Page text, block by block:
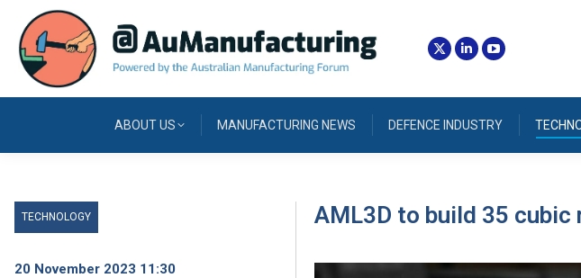
ABOUT US MANUFACTURING NEWS DEFENCE INDUSTRY
TECHNOLOGY
20 November 2023 11:30
AML3D to build 35